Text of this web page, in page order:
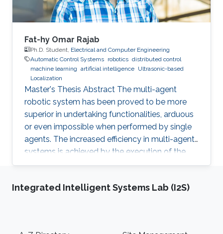
Fat-hy Omar Rajab
Ph.D. Student, Electrical and Computer Engineering
Automatic Control Systems robotics distributed control
machine learning artificial intelligence Ultrasonic-based
Localization
Master's Thesis Abstract The multi-agent
robotic system has been proved to be more
superior in undertaking functionalities, arduous
or even impossible when performed by single
agents. The increased efficiency in multi-agent
systems is achieved by the execution of the
task in a cooperative manner. But to achieve
localization system is an important
Integrated Intelligent Systems Lab (I2S)